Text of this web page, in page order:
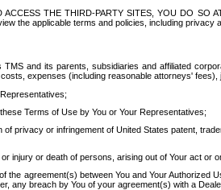
THE THIRD-PARTY SITES, YOU DO SO
the applicable terms and policies, including
TMS and its parents, subsidiaries and affiliated
expenses (including reasonable attorneys'
Terms of Use by You or Your Representatives;
of privacy or infringement of United States patent,
injury or death of persons, arising out of Your act or
the agreement(s) between You and Your
any breach by You of your agreement(s) with a